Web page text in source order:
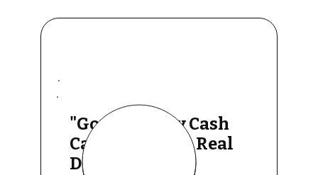
"Good Quality Cash
Calls, They The Real
Deal"